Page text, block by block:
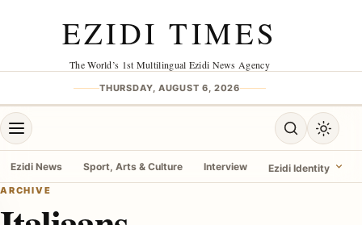
EZIDI TIMES
The World’s 1st Multilingual Ezidi News Agency
THURSDAY, AUGUST 6, 2026
Open menu Open search
Toggle
Ezidi News Sport, Arts & Culture Interview Ezidi Identity
ARCHIVE